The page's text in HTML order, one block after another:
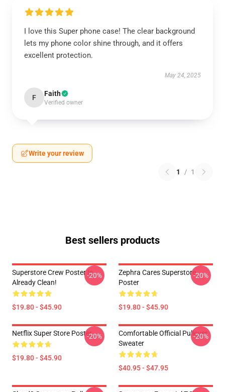
I love this Super phone case! The clear background
lets my phone color shine through, and it offers
excellent protection.
May 24, 2025
F Faith
Verified owner
Write your review
1 / 1
Best sellers products
Superstore Crew Poster Is
Already Clean!
$19.80 - $45.90
-20%
Zephra Cares Superstore
Poster
$19.80 - $45.90
-20%
Netflix Super Store Poster
$19.80 - $45.90
-20%
Comfortable Official Pullover
Sweater
$40.95 - $47.95
-20%